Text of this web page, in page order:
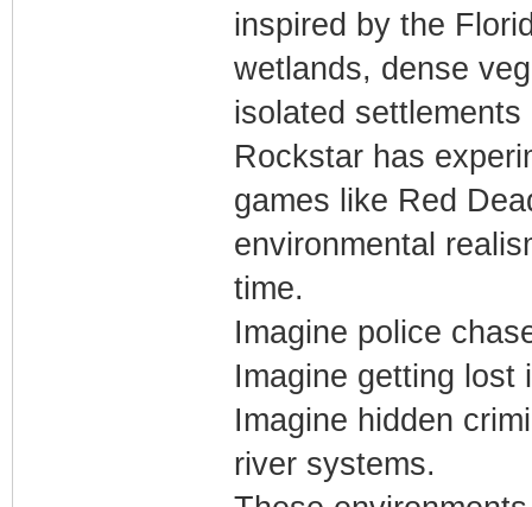
inspired by the
wetlands, dense
isolated
Rockstar has
games like Red
environmental
time.
Imagine police
Imagine getting lost
Imagine hidden
river systems.